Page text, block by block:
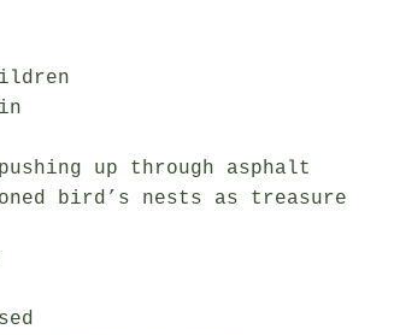
up through asphalt
bird’s nests as treasure